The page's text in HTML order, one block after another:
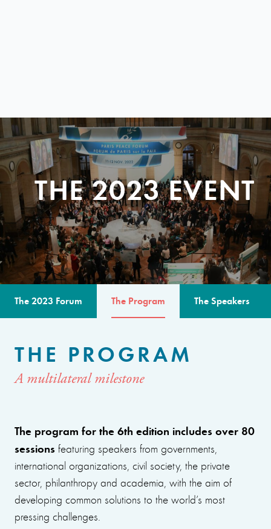
THE 2023 EVENT
The 2023 Forum The Program The Speakers
THE PROGRAM
A multilateral milestone
The program for the 6th edition includes over 80
sessions featuring speakers from governments,
international organizations, civil society, the private
sector, philanthropy and academia, with the aim of
developing common solutions to the world’s most
pressing challenges.